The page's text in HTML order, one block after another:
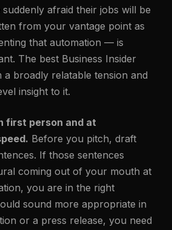
afraid their jobs will be
from your vantage point as
that automation — is
The best Business Insider
a broadly relatable tension and
insight to it.
first person and at
Before you pitch, draft
If those sentences
coming out of your mouth at
you are in the right
sound more appropriate in
or a press release, you need